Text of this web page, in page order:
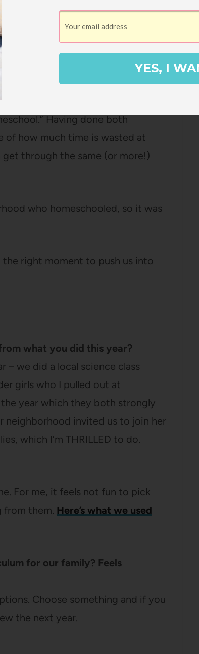
and 1st grade and then
schooling here), so I was
by it.
alone eating lunch and all our
do with my time if I didn’t work
Having done both
of how much time is wasted at
through the same (or more!)
who homeschooled, so it was
the right moment to push us into
what you did this year?
– we did a local science class
girls who I pulled out at
year which they both strongly
neighborhood invited us to join her
which I’m THRILLED to do.
For me, it feels not fun to pick
from them. Here’s what we used
for our family? Feels
Choose something and if you
the next year.
YES, I